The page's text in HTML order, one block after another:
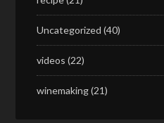
Uncategorized (40)
videos (22)
winemaking(21)